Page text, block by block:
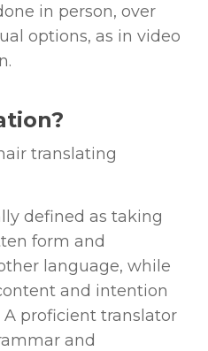
in person, over
options, as in video
defined as taking
form and
language, while
and intention
proficient translator
and